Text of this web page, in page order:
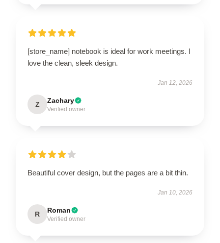
[store_name] notebook is ideal for work meetings. I
love the clean, sleek design.
Jan 12, 2026
Z Zachary
Verified owner
Beautiful cover design, but the pages are a bit thin.
Jan 10, 2026
R Roman
Verified owner